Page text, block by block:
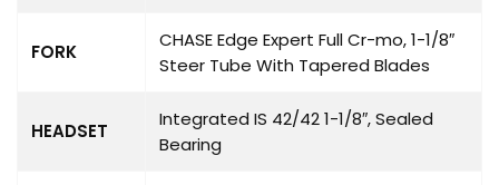
FORK
CHASE Edge Expert Full Cr-mo, 1-1/8″
Steer Tube With Tapered Blades
HEADSET
Integrated IS 42/42 1-1/8″, Sealed
Bearing